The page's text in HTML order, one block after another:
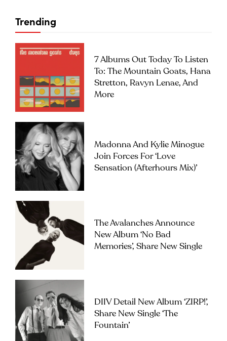
Trending
7 Albums Out Today To Listen
To: The Mountain Goats, Hana
Stretton, Ravyn Lenae, And
More
Madonna And Kylie Minogue
Join Forces For ‘Love
Sensation (Afterhours Mix)’
The Avalanches Announce
New Album ‘No Bad
Memories’, Share New Single
DIIV Detail New Album ‘ZIRP!’,
Share New Single ‘The
Fountain’